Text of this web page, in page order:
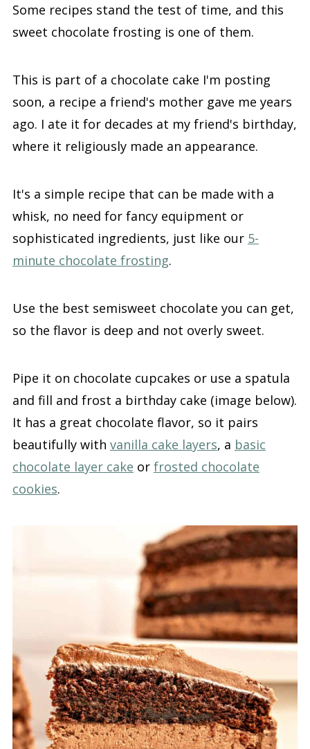
Some recipes stand the test of time, and this
sweet chocolate frosting is one of them.
This is part of a chocolate cake I'm posting
soon, a recipe a friend's mother gave me years
ago. I ate it for decades at my friend's birthday,
where it religiously made an appearance.
It's a simple recipe that can be made with a
whisk, no need for fancy equipment or
sophisticated ingredients, just like our 5-
minute chocolate frosting.
Use the best semisweet chocolate you can get,
so the flavor is deep and not overly sweet.
Pipe it on chocolate cupcakes or use a spatula
and fill and frost a birthday cake (image below).
It has a great chocolate flavor, so it pairs
beautifully with vanilla cake layers, a basic
chocolate layer cake or frosted chocolate
cookies.